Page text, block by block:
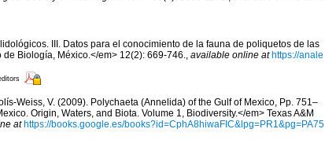
III. Datos para el conocimiento de la fauna de poliquetos de las
Biología, México.</em> 12(2): 669-746., available online at https://anale
Weiss, V. (2009). Polychaeta (Annelida) of the Gulf of Mexico, Pp. 751–
Origin, Waters, and Biota. Volume 1, Biodiversity.</em> Texas A&M
at https://books.google.es/books?id=CphA8hiwaFIC&lpg=PR1&pg=PA75